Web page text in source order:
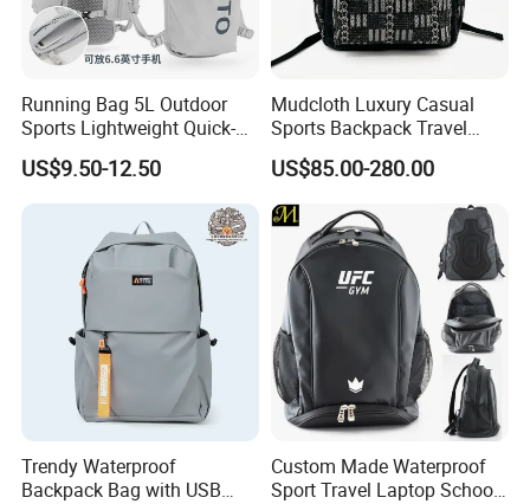
Running Bag 5L Outdoor
Sports Lightweight Quick-
Drying Hydration Backpack
Men and Women Marathon
Backpack Riding Bag Water
Bag Backpack
US$9.50-12.50
Mudcloth Luxury Casual
Sports Backpack Travel
Backpack for Women and
Men Outdoors
US$85.00-280.00
Trendy Waterproof
Backpack Bag with USB
Custom Made Waterproof
Sport Travel Laptop School